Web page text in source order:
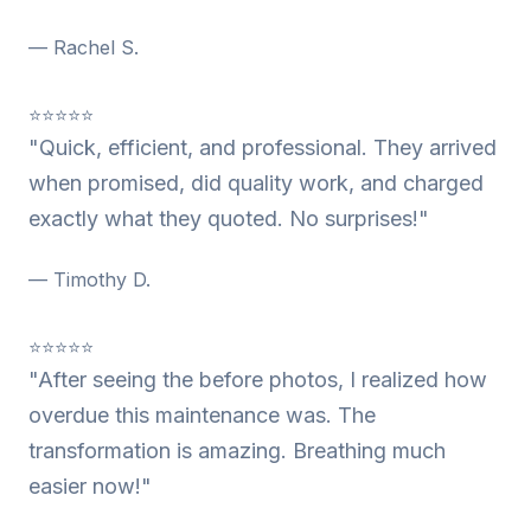
— Rachel S.
⭐⭐⭐⭐⭐
"Quick, efficient, and professional. They arrived
when promised, did quality work, and charged
exactly what they quoted. No surprises!"
— Timothy D.
⭐⭐⭐⭐⭐
"After seeing the before photos, I realized how
overdue this maintenance was. The
transformation is amazing. Breathing much
easier now!"